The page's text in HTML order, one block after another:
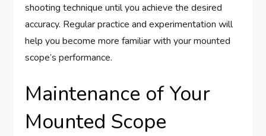
shooting technique until you achieve the desired
accuracy. Regular practice and experimentation will
help you become more familiar with your mounted
scope’s performance.
Maintenance of Your
Mounted Scope